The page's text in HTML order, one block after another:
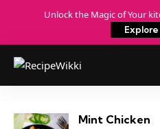
Unlock the Magic of Your
Mint Chicken